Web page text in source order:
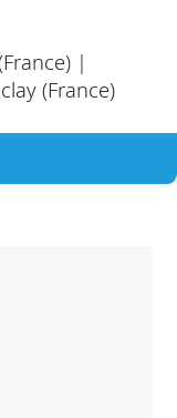
|
(France)